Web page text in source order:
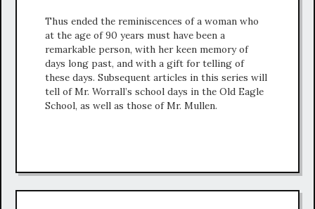
Thus ended the reminiscences of a woman who
at the age of 90 years must have been a
remarkable person, with her keen memory of
days long past, and with a gift for telling of
these days. Subsequent articles in this series will
tell of Mr. Worrall’s school days in the Old Eagle
School, as well as those of Mr. Mullen.